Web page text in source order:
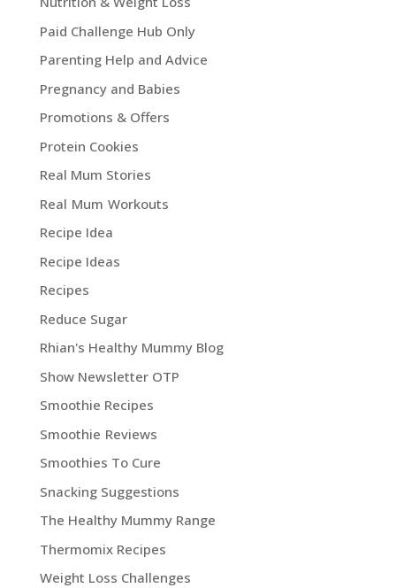
Paid Challenge Hub Only
Parenting Help and Advice
Pregnancy and Babies
Promotions & Offers
Protein Cookies
Real Mum Stories
Real Mum Workouts
Recipe Idea
Recipe Ideas
Recipes
Reduce Sugar
Rhian's Healthy Mummy Blog
Show Newsletter OTP
Smoothie Recipes
Smoothie Reviews
Smoothies To Cure
Snacking Suggestions
The Healthy Mummy Range
Thermomix Recipes
Weight Loss Challenges